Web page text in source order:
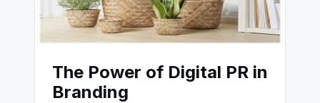
The Power of Digital PR in
Branding